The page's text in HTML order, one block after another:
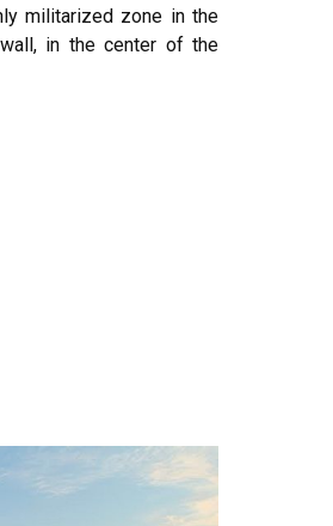
militarized zone in the
in the center of the